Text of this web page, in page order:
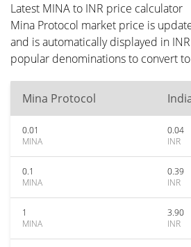
Latest MINA to INR price calculator
Mina Protocol market price is
and is automatically displayed in
popular denominations to convert to
Mina Protocol
0.01
MINA
0.04
INR
0.1
MINA
0.39
INR
1
MINA
3.90
INR